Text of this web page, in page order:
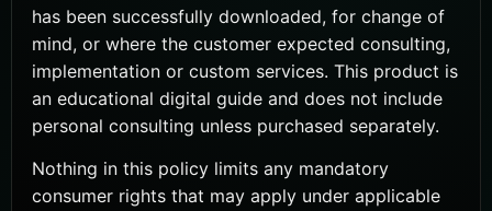
has been successfully downloaded, for change of
mind, or where the customer expected consulting,
implementation or custom services. This product is
an educational digital guide and does not include
personal consulting unless purchased separately.
Nothing in this policy limits any mandatory
consumer rights that may apply under applicable